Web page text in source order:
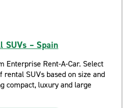
SUVs – Spain
Enterprise Rent-A-Car. Select
rental SUVs based on size and
compact, luxury and large